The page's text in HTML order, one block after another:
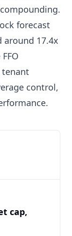
forecast
around 17.4x
tenant
control,
cap,